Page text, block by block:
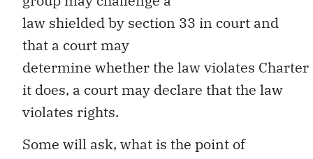
law shielded by section 33 in court and
that a court may
determine whether the law violates
it does, a court may declare that the law
violates rights.
Some will ask, what is the point of